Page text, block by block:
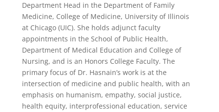
Department Head in the Department of Family
Medicine, College of Medicine, University of Illinois
at Chicago (UIC). She holds adjunct faculty
appointments in the School of Public Health,
Department of Medical Education and College of
Nursing, and is an Honors College Faculty. The
primary focus of Dr. Hasnain’s work is at the
intersection of medicine and public health, with an
emphasis on humanism, empathy, social justice,
health equity, interprofessional education, service